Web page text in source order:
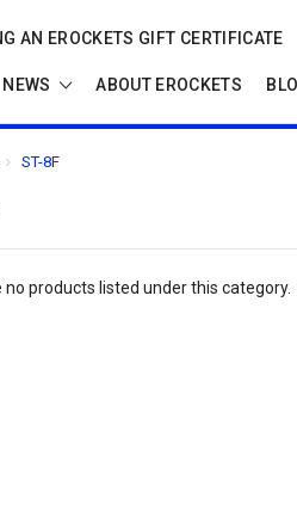
AN EROCKETS GIFT CERTIFICATE
NEWS ABOUT EROCKETS
ST-8F
no products listed under this category.